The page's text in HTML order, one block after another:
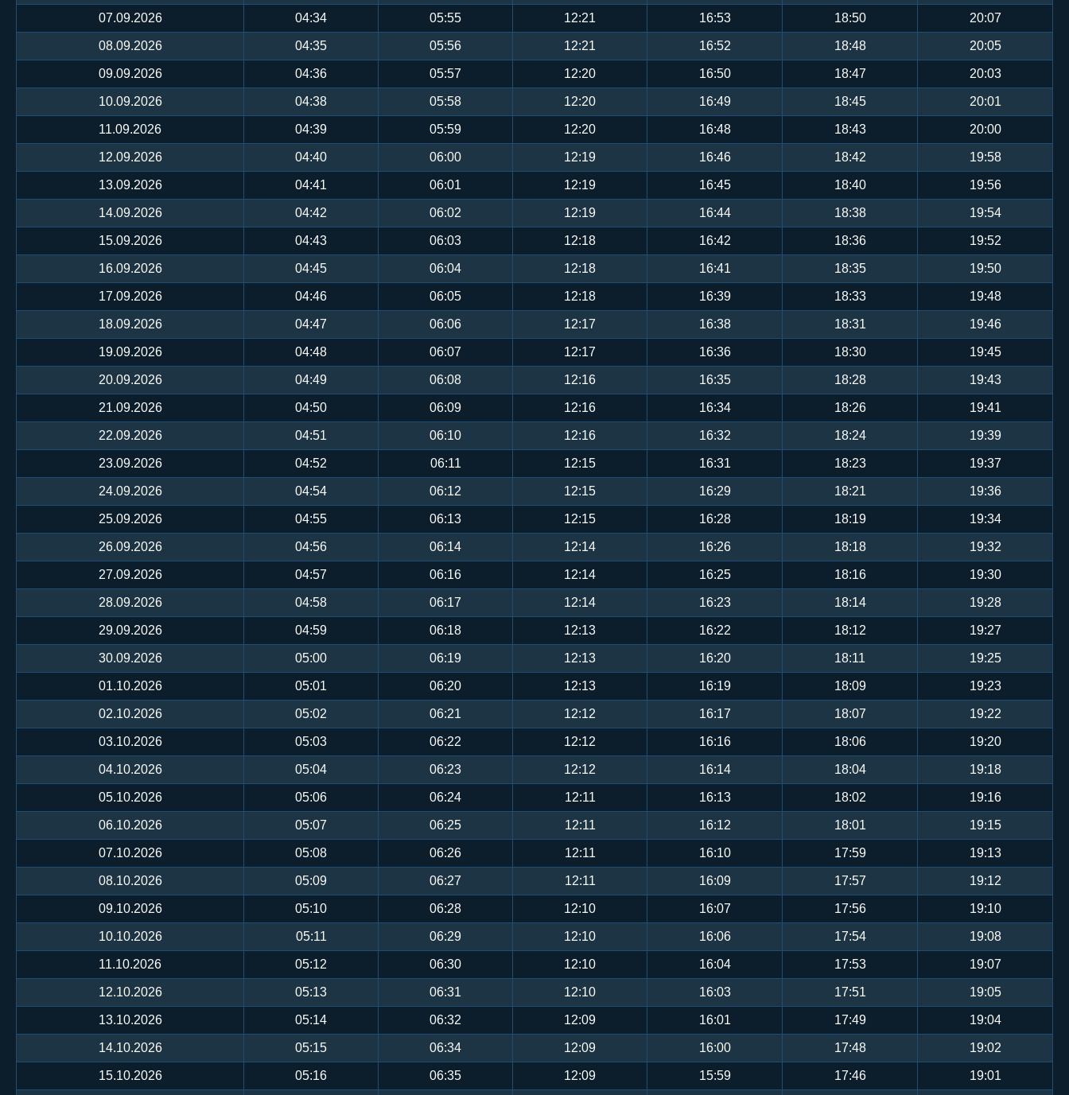
07.09.2026 04:34 05:55 12:21 16:53 18:50 20:07
08.09.2026 04:35 05:56 12:21 16:52 18:48 20:05
09.09.2026 04:36 05:57 12:20 16:50 18:47 20:03
10.09.2026 04:38 05:58 12:20 16:49 18:45 20:01
11.09.2026 04:39 05:59 12:20 16:48 18:43 20:00
12.09.2026 04:40 06:00 12:19 16:46 18:42 19:58
13.09.2026 04:41 06:01 12:19 16:45 18:40 19:56
14.09.2026 04:42 06:02 12:19 16:44 18:38 19:54
15.09.2026 04:43 06:03 12:18 16:42 18:36 19:52
16.09.2026 04:45 06:04 12:18 16:41 18:35 19:50
17.09.2026 04:46 06:05 12:18 16:39 18:33 19:48
18.09.2026 04:47 06:06 12:17 16:38 18:31 19:46
19.09.2026 04:48 06:07 12:17 16:36 18:30 19:45
20.09.2026 04:49 06:08 12:16 16:35 18:28 19:43
21.09.2026 04:50 06:09 12:16 16:34 18:26 19:41
22.09.2026 04:51 06:10 12:16 16:32 18:24 19:39
23.09.2026 04:52 06:11 12:15 16:31 18:23 19:37
24.09.2026 04:54 06:12 12:15 16:29 18:21 19:36
25.09.2026 04:55 06:13 12:15 16:28 18:19 19:34
26.09.2026 04:56 06:14 12:14 16:26 18:18 19:32
27.09.2026 04:57 06:16 12:14 16:25 18:16 19:30
28.09.2026 04:58 06:17 12:14 16:23 18:14 19:28
29.09.2026 04:59 06:18 12:13 16:22 18:12 19:27
30.09.2026 05:00 06:19 12:13 16:20 18:11 19:25
01.10.2026 05:01 06:20 12:13 16:19 18:09 19:23
02.10.2026 05:02 06:21 12:12 16:17 18:07 19:22
03.10.2026 05:03 06:22 12:12 16:16 18:06 19:20
04.10.2026 05:04 06:23 12:12 16:14 18:04 19:18
05.10.2026 05:06 06:24 12:11 16:13 18:02 19:16
06.10.2026 05:07 06:25 12:11 16:12 18:01 19:15
07.10.2026 05:08 06:26 12:11 16:10 17:59 19:13
08.10.2026 05:09 06:27 12:11 16:09 17:57 19:12
09.10.2026 05:10 06:28 12:10 16:07 17:56 19:10
10.10.2026 05:11 06:29 12:10 16:06 17:54 19:08
11.10.2026 05:12 06:30 12:10 16:04 17:53 19:07
12.10.2026 05:13 06:31 12:10 16:03 17:51 19:05
13.10.2026 05:14 06:32 12:09 16:01 17:49 19:04
14.10.2026 05:15 06:34 12:09 16:00 17:48 19:02
15.10.2026 05:16 06:35 12:09 15:59 17:46 19:01